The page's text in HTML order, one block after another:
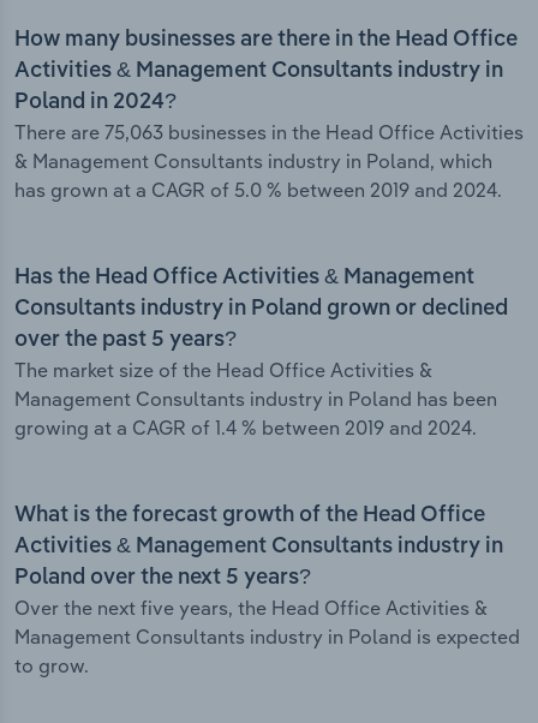
How many businesses are there in the Head Office
Activities & Management Consultants industry in
Poland in 2024?
There are 75,063 businesses in the Head Office Activities
& Management Consultants industry in Poland, which
has grown at a CAGR of 5.0 % between 2019 and 2024.
Has the Head Office Activities & Management
Consultants industry in Poland grown or declined
over the past 5 years?
The market size of the Head Office Activities &
Management Consultants industry in Poland has been
growing at a CAGR of 1.4 % between 2019 and 2024.
What is the forecast growth of the Head Office
Activities & Management Consultants industry in
Poland over the next 5 years?
Over the next five years, the Head Office Activities &
Management Consultants industry in Poland is expected
to grow.